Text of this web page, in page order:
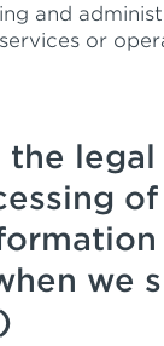
and
or
the
we